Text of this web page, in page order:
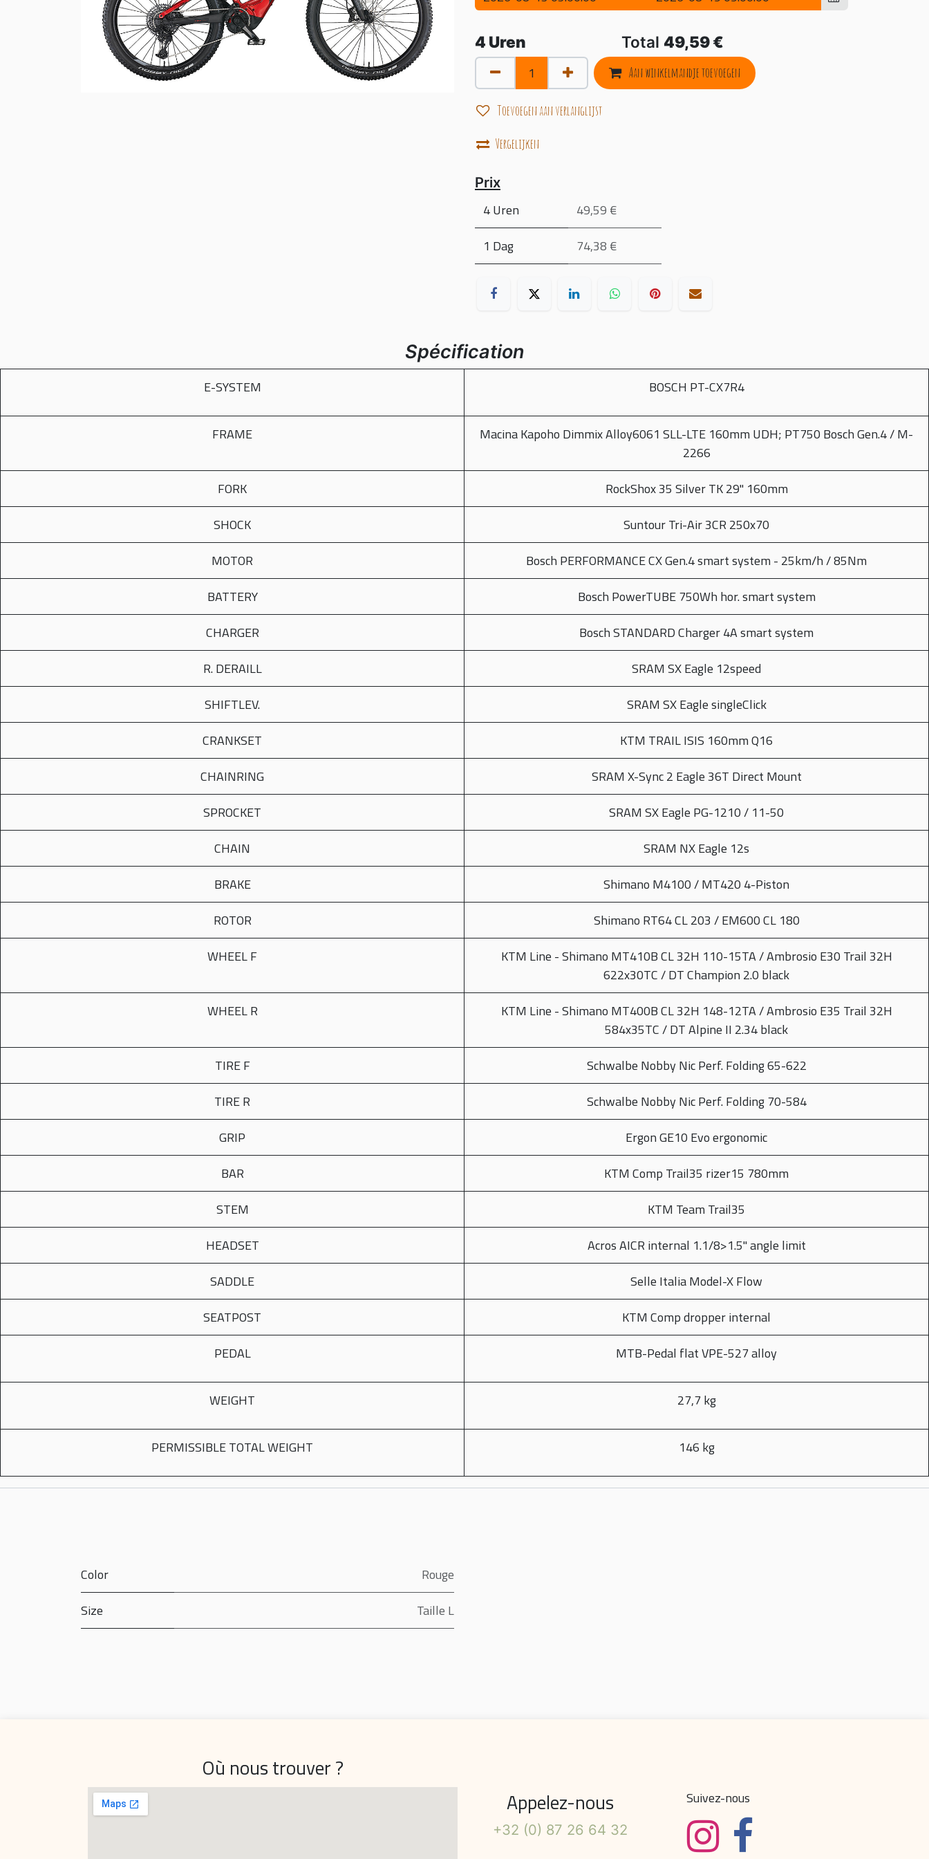
4 Uren Total 49,59€
Aan winkelmandje toevoegen
Toevoegen aan verlanglijst
Vergelijken
Prix
4 Uren
49,59 €
1 Dag
74,38 €
Spécification
E-SYSTEM BOSCH PT-CX7R4
FRAME
Macina Kapoho Dimmix Alloy6061 SLL-LTE 160mm UDH; PT750 Bosch Gen.4 / M-
2266
FORK
RockShox 35 Silver TK 29" 160mm
SHOCK
Suntour Tri-Air 3CR 250x70
MOTOR
Bosch PERFORMANCE CX Gen.4 smart system - 25km/h / 85Nm
BATTERY
Bosch PowerTUBE 750Wh hor. smart system
CHARGER
Bosch STANDARD Charger 4A smart system
R. DERAILL
SRAM SX Eagle 12speed
SHIFTLEV.
SRAM SX Eagle singleClick
CRANKSET
KTM TRAIL ISIS 160mm Q16
CHAINRING
SRAM X-Sync 2 Eagle 36T Direct Mount
SPROCKET
SRAM SX Eagle PG-1210 / 11-50
CHAIN
SRAM NX Eagle 12s
BRAKE
Shimano M4100 / MT420 4-Piston
ROTOR
Shimano RT64 CL 203 / EM600 CL 180
WHEEL F
KTM Line - Shimano MT410B CL 32H 110-15TA / Ambrosio E30 Trail 32H
622x30TC / DT Champion 2.0 black
WHEEL R
KTM Line - Shimano MT400B CL 32H 148-12TA / Ambrosio E35 Trail 32H
584x35TC / DT Alpine II 2.34 black
TIRE F
Schwalbe Nobby Nic Perf. Folding 65-622
TIRE R
Schwalbe Nobby Nic Perf. Folding 70-584
GRIP
Ergon GE10 Evo ergonomic
BAR
KTM Comp Trail35 rizer15 780mm
STEM
KTM Team Trail35
HEADSET
Acros AICR internal 1.1/8>1.5" angle limit
SADDLE
Selle Italia Model-X Flow
SEATPOST
KTM Comp dropper internal
PEDAL
MTB-Pedal flat VPE-527 alloy
WEIGHT 27,7 kg
PERMISSIBLE TOTAL WEIGHT 146 kg
Color
Rouge
Size
Taille L
Où nous trouver ?
Suivez-nous
Appelez-nous
+32 (0) 87 26 64 32